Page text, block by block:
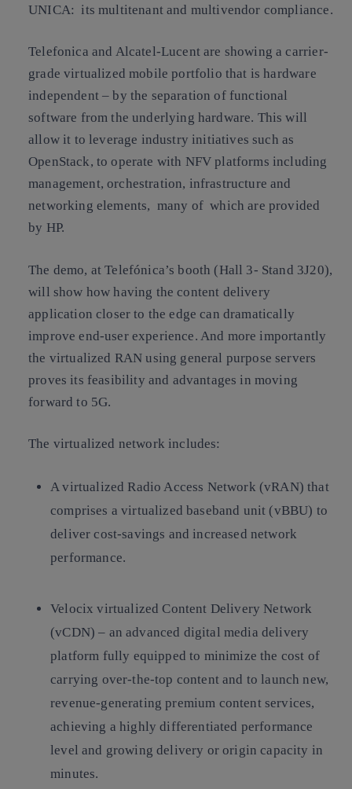
UNICA: its multitenant and multivendor compliance.
Telefonica and Alcatel-Lucent are showing a carrier-
grade virtualized mobile portfolio that is hardware
independent – by the separation of functional
software from the underlying hardware. This will
allow it to leverage industry initiatives such as
OpenStack, to operate with NFV platforms including
management, orchestration, infrastructure and
networking elements, many of which are provided
by HP.
The demo, at Telefónica’s booth (Hall 3- Stand 3J20),
will show how having the content delivery
application closer to the edge can dramatically
improve end-user experience. And more importantly
the virtualized RAN using general purpose servers
proves its feasibility and advantages in moving
forward to 5G.
The virtualized network includes:
A virtualized Radio Access Network (vRAN) that
comprises a virtualized baseband unit (vBBU) to
deliver cost-savings and increased network
performance.
Velocix virtualized Content Delivery Network
(vCDN) – an advanced digital media delivery
platform fully equipped to minimize the cost of
carrying over-the-top content and to launch new,
revenue-generating premium content services,
achieving a highly differentiated performance
level and growing delivery or origin capacity in
minutes.